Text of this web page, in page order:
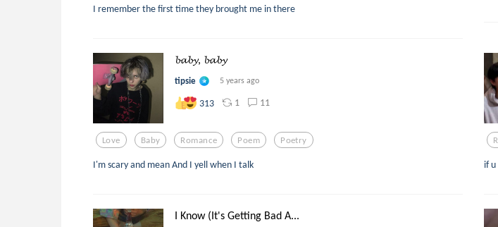
I remember the first time they brought me in there
𝓫𝓪𝓫𝔂, 𝓫𝓪𝓫𝔂
tipsie 5 years ago
313 1 11
Love Baby Romance Poem Poetry
I'm scary and mean And I yell when I talk if u
I Know (It's Getting Bad A...